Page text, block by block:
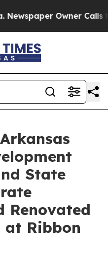
Owner Calls the
State
Renovated
at Ribbon